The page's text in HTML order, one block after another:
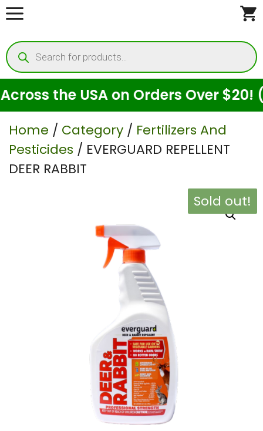
Skip
content
Products
search
the USA on Orders Over $20!
Home / Category / Fertilizers And
Pesticides / EVERGUARD REPELLENT
DEER RABBIT
Sold out!